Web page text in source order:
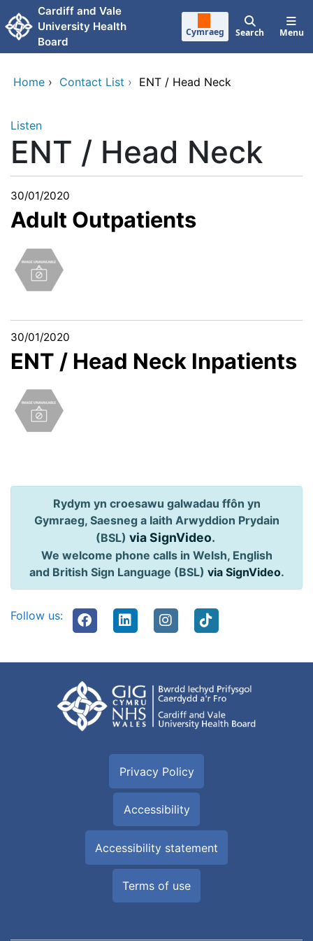
Skip to main content
Cardiff and Vale
University Health
Board
Cymraeg Search Menu
Home › Contact List › ENT / Head Neck
Listen
ENT / Head Neck
30/01/2020
Adult Outpatients
30/01/2020
ENT / Head Neck Inpatients
Rydym yn croesawu galwadau ffôn yn
Gymraeg, Saesneg a Iaith Arwyddion Prydain
(BSL) via SignVideo.
We welcome phone calls in Welsh, English
and British Sign Language (BSL) via SignVideo.
Follow us:
Privacy Policy
Accessibility
Accessibility statement
Terms of use